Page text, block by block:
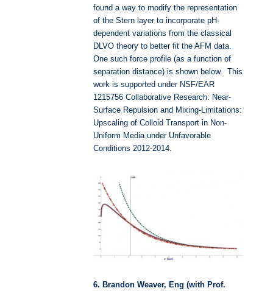
found a way to modify the representation
of the Stern layer to incorporate pH-
dependent variations from the classical
DLVO theory to better fit the AFM data.
One such force profile (as a function of
separation distance) is shown below. This
work is supported under NSF/EAR
1215756 Collaborative Research: Near-
Surface Repulsion and Mixing-Limitations:
Upscaling of Colloid Transport in Non-
Uniform Media under Unfavorable
Conditions 2012-2014.
6. Brandon Weaver, Eng (with Prof.